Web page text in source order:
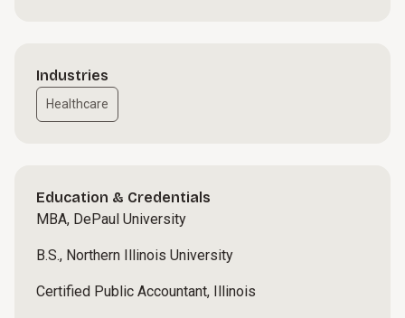
Industries
Healthcare
Education & Credentials
MBA, DePaul University
B.S., Northern Illinois University
Certified Public Accountant, Illinois